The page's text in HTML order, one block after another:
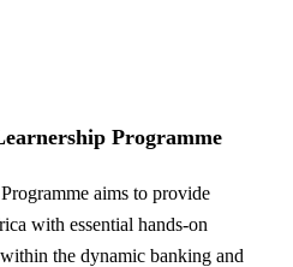
Programme
aims to provide
with essential hands-on
the dynamic banking and